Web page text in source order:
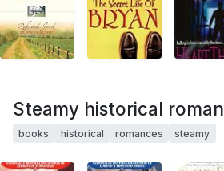
Steamy historical
books historical romances steamy